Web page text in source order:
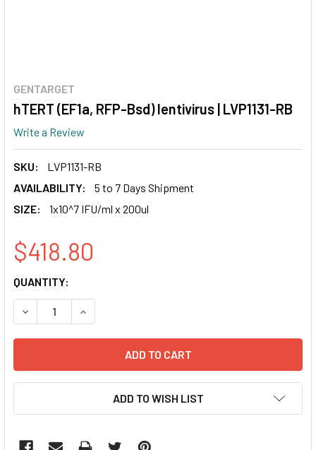
GENTARGET
hTERT (EF1a, RFP-Bsd) lentivirus | LVP1131-RB
Write a Review
SKU:
LVP1131-RB
AVAILABILITY:
5 to 7 Days Shipment
SIZE:
1x10^7 IFU/ml x 200ul
$418.80
CURRENT
STOCK:
QUANTITY:
DECREASE QUANTITY OF HTERT (EF1A, RFP-BSD)
INCREASE QUANTITY OF HTERT (EF1A, RFP-
ADD TO WISH LIST